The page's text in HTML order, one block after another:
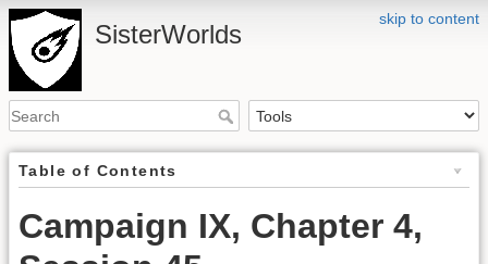
skip to content
SisterWorlds
Table of Contents
Campaign IX, Chapter 4,